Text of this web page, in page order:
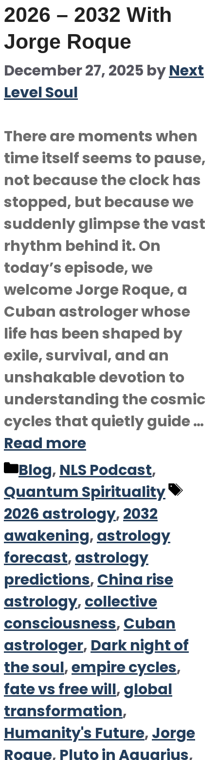
2026 – 2032 With
Jorge Roque
December 27, 2025 byNext
Level Soul
There are moments when
time itself seems to pause,
not because the clock has
stopped, but because we
suddenly glimpse the vast
rhythm behind it. On
today’s episode, we
welcome Jorge Roque, a
Cuban astrologer whose
life has been shaped by
exile, survival, and an
unshakable devotion to
understanding the cosmic
cycles that quietly guide …
Read more
Categories
Blog, NLS Podcast,
Quantum Spirituality
2026 astrology,2032
awakening,astrology
forecast,astrology
predictions,China rise
astrology,collective
consciousness,Cuban
astrologer, Dark night of
the soul,empire cycles,
fate vs free will,global
transformation,
Humanity's Future,Jorge
Roque, Pluto in Aquarius,